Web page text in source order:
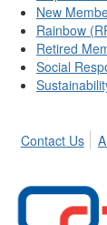
New
Rainbow
Retired
Social
Contact Us